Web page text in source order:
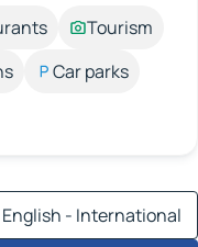
Tourism
Car parks
English - International